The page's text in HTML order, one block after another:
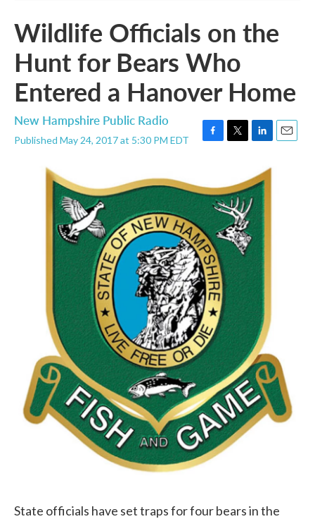
Wildlife Officials on the
Hunt for Bears Who
Entered a Hanover Home
New Hampshire Public Radio
Published May 24, 2017 at 5:30 PM EDT
F
e
b
k
T
t
t
e
r
L
n
k
e
d
n
E
State officials have set traps for four bears in the